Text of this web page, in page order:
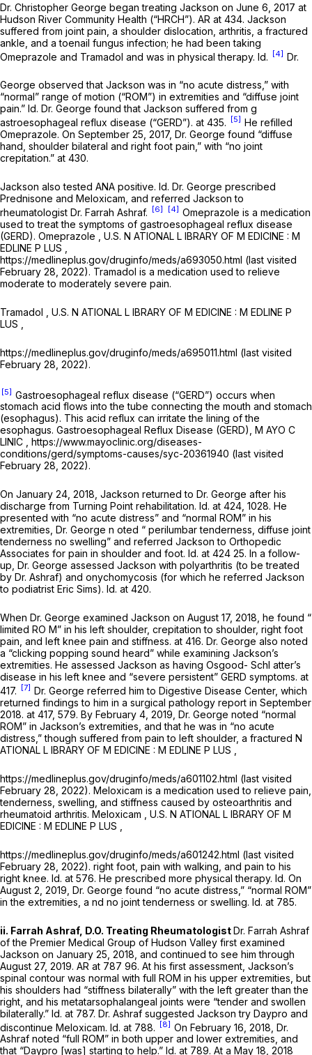
Dr. Christopher George began treating Jackson on June 6, 2017 at
Hudson River Community Health (“HRCH”). AR at 434. Jackson
suffered from joint pain, a shоulder dislocation, arthritis, a fractured
ankle, and a toenail fungus infection; he had been taking
Omeprazole and Tramadol and was in physical therapy. Id. [4] Dr.
George observed that Jackson was in “no acute distress,” with
“normal” range of motion (“ROM”) in extremities and “diffuse joint
pain.” Id. Dr. George found that Jackson suffered from g
astroesophageal reflux disease (“GERD”). at 435.
[5] He refilled
Omeprazole. On September 25, 2017, Dr. George found “diffuse
hand, shoulder bilateral and right foot pain,” with “no joint
crepitation.” at 430.
Jackson also tested ANA positive. Id. Dr. George prescribed
Prednisone and Meloxicam, and referred Jackson to
rheumatologist Dr. Farrah Ashraf. [6] [4] Omeprazole is a medication
used to treat the symptoms of gastroesophageal reflux disease
(GERD). Omeprazole
, U.S. N ATIONAL L IBRARY OF M EDICINE : M
EDLINE P LUS ,
https://medlineplus.gov/druginfo/meds/a693050.html (last visited
February 28, 2022). Tramadol is a medication used to relieve
moderate to moderately severe pain.
Tramadol
, U.S. N ATIONAL L IBRARY OF M EDICINE : M EDLINE P
LUS ,
https://medlineplus.gov/druginfo/meds/a695011.html (last visited
February 28, 2022).
[5] Gastroesophageal reflux disease (“GERD”) occurs when
stomach acid flows into the tube connecting the mouth and stomach
(esophagus). This acid reflux can irritate the lining of the
esophagus. Gastroesophageal Reflux Disease (GERD), M AYO C
LINIC , https://www.mayoclinic.org/diseases-
conditions/gerd/symptoms-causes/syc-20361940 (last visited
February 28, 2022).
On January 24, 2018, Jackson returned to Dr. George after his
discharge from Turning Point rehabilitation. Id. at 424, 1028. He
presented with “no acute distress” and “normal ROM” in his
extremities, Dr. George n oted “ perilumbar tenderness, diffuse joint
tenderness no swelling” and referred Jackson to Orthopedic
Associates for pain in shoulder and foot. Id. at 424 25. In a follow-
up, Dr. George assessed Jackson with polyarthritis (to be treated
by Dr. Ashraf) and onychomycosis (for which he referred Jackson
to podiatrist Eric Sims). Id. at 420.
When Dr. George examined Jackson on August 17, 2018, he found “
limited RO M” in his left shoulder, crepitation to shoulder, right foot
pain, and left knee pain and stiffness. at 416. Dr. George also noted
a “clicking popping sound heard” while examining Jackson’s
extremities. He assessed Jackson as having Osgood- Schl atter’s
disease in his left knee and “severe persistent” GERD symptoms. at
417.
[7] Dr. George referred him to Digestive Disease Center, which
returned findings to him in a surgical pathology report in September
2018. at 417, 579. By February 4, 2019, Dr. George noted “normal
ROM” in Jackson’s extremities, and that he was in “no acute
distress,” though suffered from pain to left shoulder, a fractured N
ATIONAL L IBRARY OF M EDICINE : M EDLINE P LUS ,
https://medlineplus.gov/druginfo/meds/a601102.html (last visited
February 28, 2022). Meloxicam is a medication used to relieve pain,
tenderness, swelling, and stiffness caused by osteoarthritis and
rheumatoid arthritis. Meloxicam
, U.S. N ATIONAL L IBRARY OF M
EDICINE : M EDLINE P LUS ,
https://medlineplus.gov/druginfo/meds/a601242.html (last visited
February 28, 2022). right foot, pain with walking, and pain to his
right knee. Id. at 576. He prescribed more physical therapy. Id. On
August 2, 2019, Dr. George found “no acute distress,” “normal ROM”
in the extremities, a nd no joint tenderness or swelling. Id. at 785.
ii. Farrah Ashraf, D.O. Treating RheumatologistDr. Farrah Ashraf
of the Premier Medical Group of Hudson Valley first examined
Jackson on January 25, 2018, and continued to see him through
August 27, 2019. AR at 787 96. At his first assessment, Jackson’s
spinal contour was normal with full ROM in his upper extremities, but
his shoulders had “stiffness bilaterally” with the left greater than the
right, and his metatarsophalangeal joints were “tender and swollen
bilaterally.” Id. at 787. Dr. Ashraf suggested Jackson try Daypro and
discontinue Meloxicam. Id. at 788. [8] On February 16, 2018, Dr.
Ashraf noted “full ROM” in both upper and lower extremities, and
that “Daypro [was] starting to help.” Id. at 789. At a May 18, 2018